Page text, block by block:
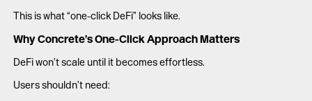
This is what “one-click DeFi” looks like.
Why Concrete’s One-Click Approach Matters
DeFi won’t scale until it becomes effortless.
Users shouldn’t need: